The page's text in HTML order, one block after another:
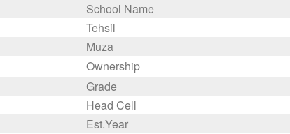
School Name
Tehsil
Muza
Ownership
Grade
Head Cell
Est.Year